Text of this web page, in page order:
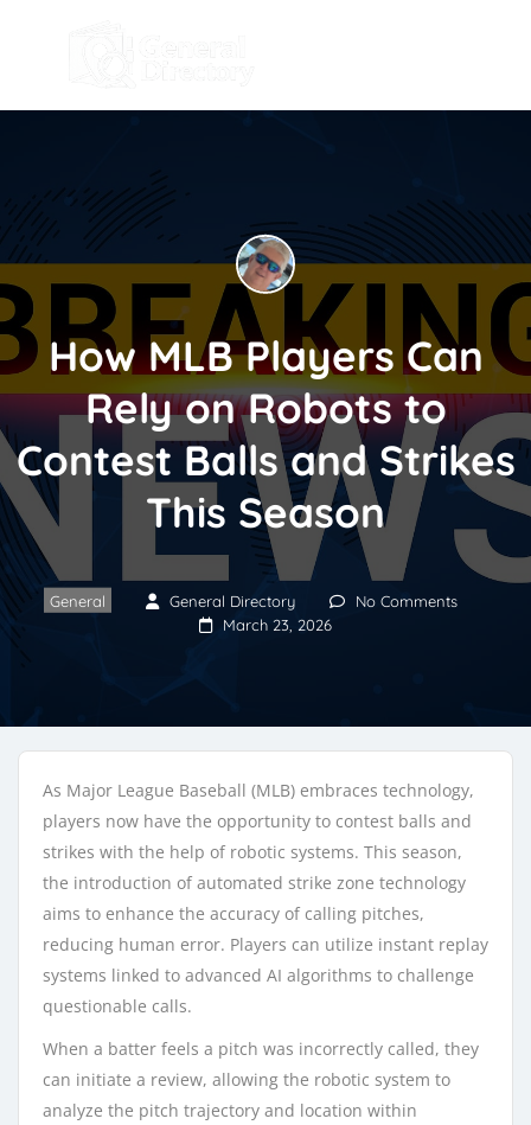
How MLB Players Can
Rely on Robots to
Contest Balls and Strikes
This Season
General General Directory
No Comments
March 23, 2026
As Major League Baseball (MLB) embraces technology,
players now have the opportunity to contest balls and
strikes with the help of robotic systems. This season,
the introduction of automated strike zone technology
aims to enhance the accuracy of calling pitches,
reducing human error. Players can utilize instant replay
systems linked to advanced AI algorithms to challenge
questionable calls.
When a batter feels a pitch was incorrectly called, they
can initiate a review, allowing the robotic system to
analyze the pitch trajectory and location within